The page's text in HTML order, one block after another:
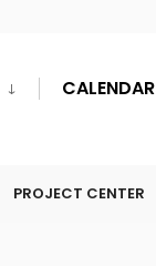
CALENDAR
PROJECT CENTER